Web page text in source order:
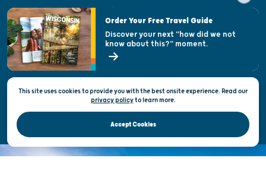
Visitor & Welcome Centers
Open Records Request
State of Wisconsin
Privacy & Terms of Use
Official Site of the Wisconsin Department of Tourism © 2026
This site uses cookies to provide you with the best onsite experience. Read our
privacy policytolearn more.
Accept Cookies
Order Your Free Travel Guide
Discover your next "how did we not
know about this?" moment.